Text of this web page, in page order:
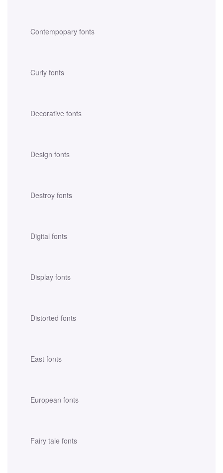
Contempopary fonts
Curly fonts
Decorative fonts
Design fonts
Destroy fonts
Digital fonts
Display fonts
Distorted fonts
East fonts
European fonts
Fairy tale fonts